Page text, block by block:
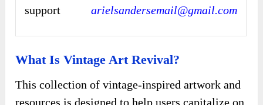
support
arielsandersemail@gmail.com
What Is Vintage Art Revival?
This collection of vintage-inspired artwork and
resources is designed to help users capitalize on